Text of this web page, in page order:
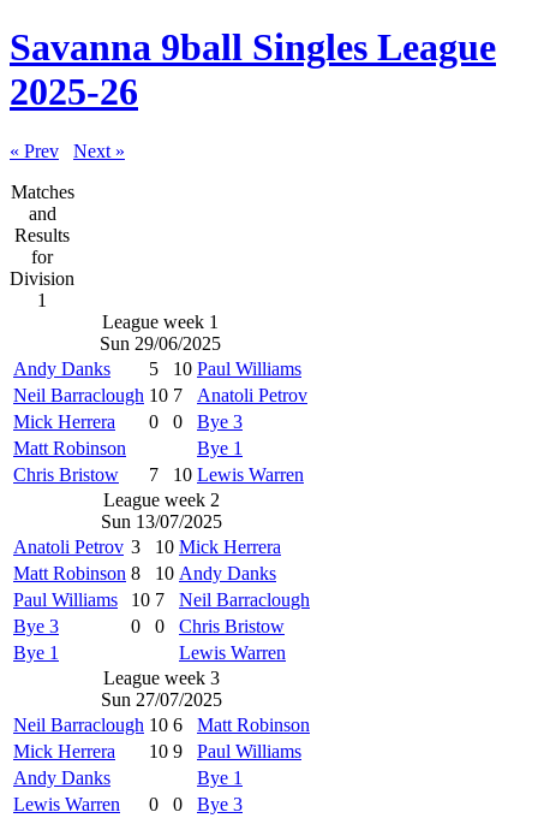
Savanna 9ball Singles League
2025-26
« Prev
Next »
Matches
and
Results
for
Division
1
League week 1
Sun 29/06/2025
Andy Danks
5 10 Paul Williams
Neil Barraclough 10 7
Anatoli Petrov
Mick Herrera
0 0
Bye 3
Matt Robinson
Bye 1
Chris Bristow
7 10 Lewis Warren
League week 2
Sun 13/07/2025
Anatoli Petrov 3 10 Mick Herrera
Matt Robinson 8 10 Andy Danks
Paul Williams
10 7
Neil Barraclough
Bye 3
0 0
Chris Bristow
Bye 1
Lewis Warren
League week 3
Sun 27/07/2025
Neil Barraclough 10 6
Matt Robinson
Mick Herrera
10 9
Paul Williams
Andy Danks
Bye 1
Lewis Warren
0 0
Bye 3